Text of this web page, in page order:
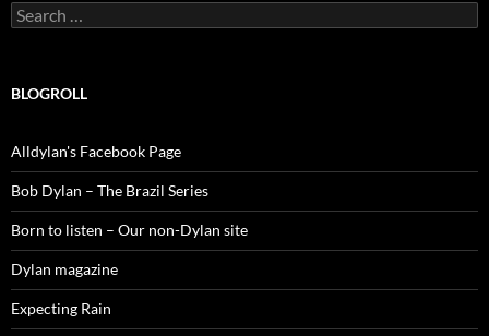
Search
for:
BLOGROLL
Alldylan's Facebook Page
Bob Dylan – The Brazil Series
Born to listen – Our non-Dylan site
Dylan magazine
Expecting Rain